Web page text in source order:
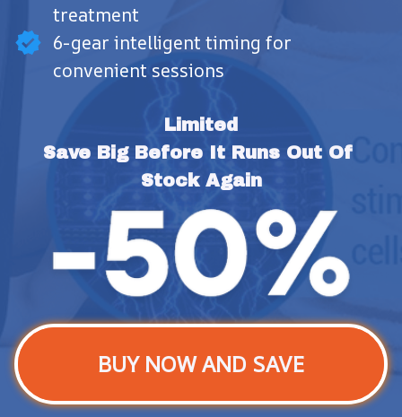
treatment
6-gear intelligent timing for
convenient sessions
Limited
Save Big Before It Runs Out Of
Stock Again
BUY NOW AND SAVE